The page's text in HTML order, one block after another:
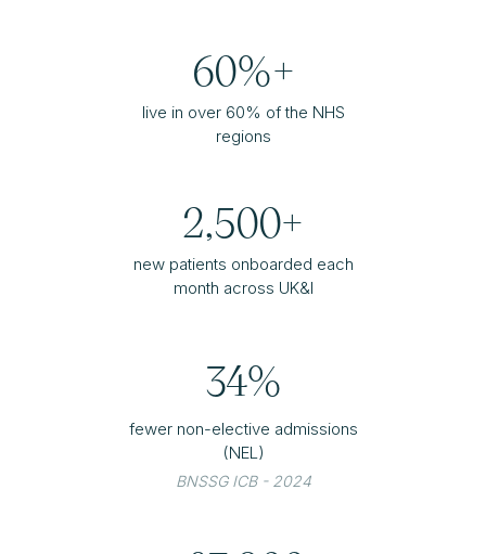
60%+
live in over 60% of the NHS
regions
2,500+
new patients onboarded each
month across UK&I
34%
fewer non-elective admissions
(NEL)
BNSSG ICB - 2024